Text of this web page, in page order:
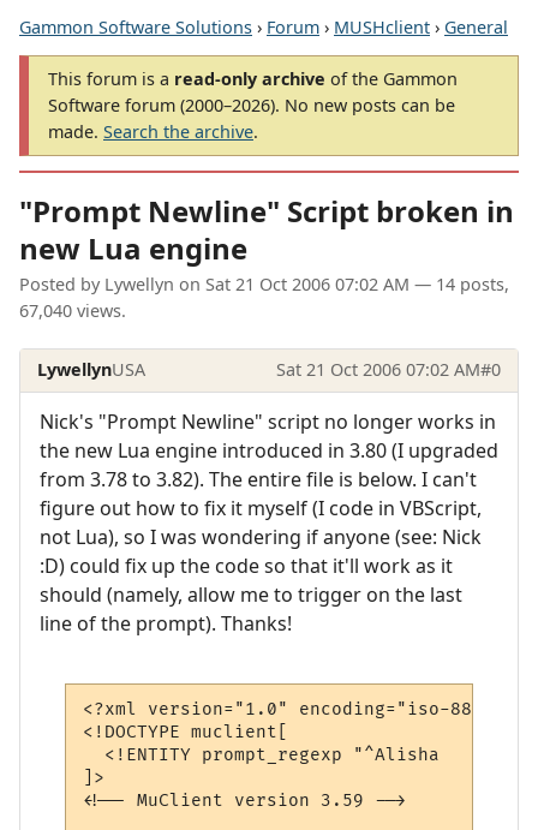
Gammon Software Solutions › Forum › MUSHclient › General
This forum is a read-only archive of the Gammon
Software forum (2000–2026). No new posts can be
made. Search the archive.
"Prompt Newline" Script broken in
new Lua engine
Posted by Lywellyn on Sat 21 Oct 2006 07:02 AM — 14 posts,
67,040 views.
LywellynUSA Sat 21 Oct 2006 07:02 AM#0
Nick's "Prompt Newline" script no longer works in
the new Lua engine introduced in 3.80 (I upgraded
from 3.78 to 3.82). The entire file is below. I can't
figure out how to fix it myself (I code in VBScript,
not Lua), so I was wondering if anyone (see: Nick
:D) could fix up the code so that it'll work as it
should (namely, allow me to trigger on the last
line of the prompt). Thanks!
<?xml version="1.0" encoding="iso-8859-
<!DOCTYPE muclient[
<!ENTITY prompt_regexp "^Alisha   \-
]>
<!-- MuClient version 3.59 -->